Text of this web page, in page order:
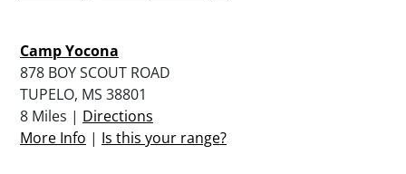
Camp Yocona
878 BOY SCOUT ROAD
TUPELO, MS 38801
8 Miles | Directions
More Info | Is this your range?